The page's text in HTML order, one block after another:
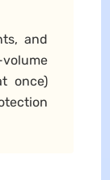
and
once)